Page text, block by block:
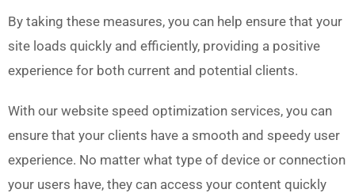
By taking these measures, you can help ensure that your
site loads quickly and efficiently, providing a positive
experience for both current and potential clients.
With our website speed optimization services, you can
ensure that your clients have a smooth and speedy user
experience. No matter what type of device or connection
your users have, they can access your content quickly